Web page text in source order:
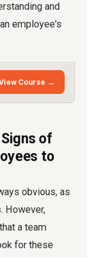
and
employee's
Course →
of
to
obvious, as
However,
a team
for these